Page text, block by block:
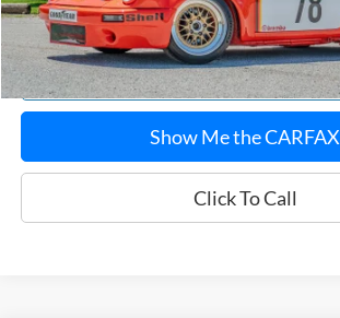
Confirm Availability
Explore Payments
Show Me the CARFAX
Click To Call